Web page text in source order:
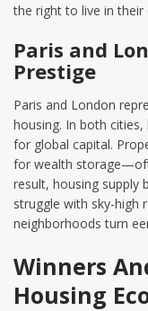
the right to live in
Paris and
Prestige
Paris and London
housing. In both
for global capital.
for wealth
result, housing supply
struggle with sky-high
neighborhoods turn
Winners
Housing